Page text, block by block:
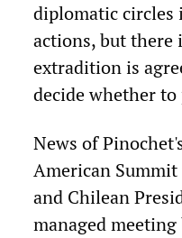
diplomatic circles
actions, but there
extradition is
decide whether
News of
American
and Chilean
managed